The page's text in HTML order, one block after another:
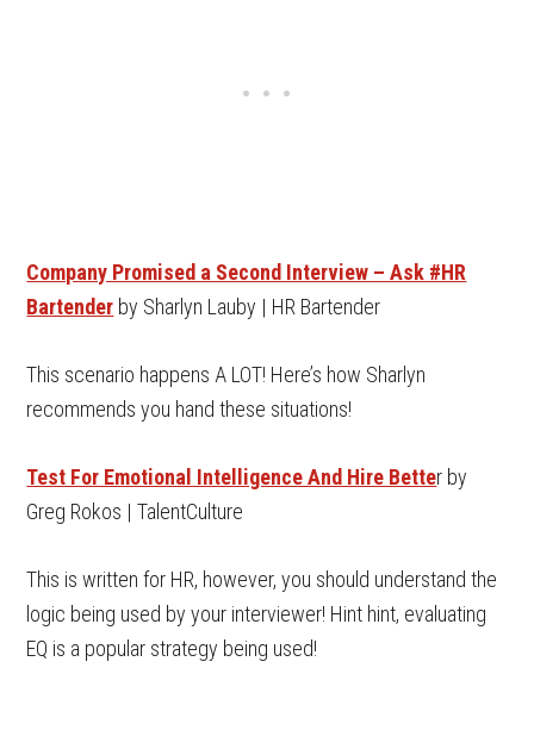
Company Promised a Second Interview – Ask #HR
Bartender by Sharlyn Lauby | HR Bartender
This scenario happens A LOT! Here’s how Sharlyn
recommends you hand these situations!
Test For Emotional Intelligence And Hire Better by
Greg Rokos | TalentCulture
This is written for HR, however, you should understand the
logic being used by your interviewer! Hint hint, evaluating
EQ is a popular strategy being used!